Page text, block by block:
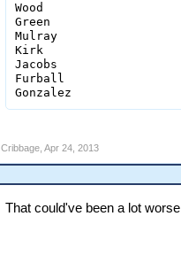
Wood
Green
Mulray
Kirk
Jacobs
Furball
Gonzalez
Cribbage, Apr 24, 2013
That could've been a lot